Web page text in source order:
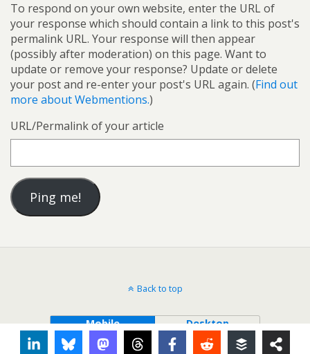
To respond on your own website, enter the URL of
your response which should contain a link to this post's
permalink URL. Your response will then appear
(possibly after moderation) on this page. Want to
update or remove your response? Update or delete
your post and re-enter your post's URL again. (Find out
more about Webmentions.)
URL/Permalink of your article
Back to top
Mobile Desktop